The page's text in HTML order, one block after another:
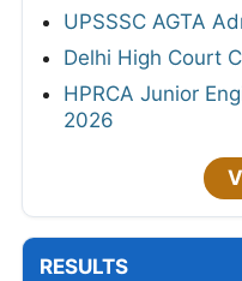
UPSSSC AGTA
Delhi High Court
HPRCA Junior
2026
RESULTS